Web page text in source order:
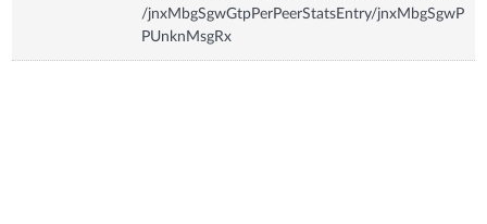
/jnxMbgSgwGtpPerPeerStatsEntry/jnxMbgSgwP
PUnknMsgRx